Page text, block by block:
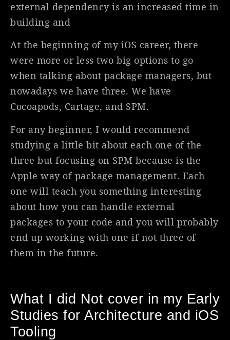
external dependency is an increased time in
building and
At the beginning of my iOS career, there
were more or less two big options to go
when talking about package managers, but
nowadays we have three. We have
Cocoapods, Cartage, and SPM.
For any beginner, I would recommend
studying a little bit about each one of the
three but focusing on SPM because is the
Apple way of package management. Each
one will teach you something interesting
about how you can handle external
packages to your code and you will probably
end up working with one if not three of
them in the future.
What I did Not cover in my Early
Studies for Architecture and iOS
Tooling